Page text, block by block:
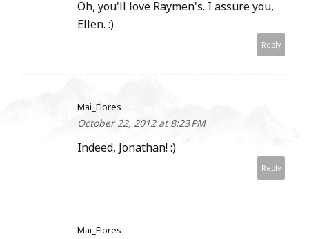
Oh, you'll love Raymen's. I assure you,
Ellen. :)
Reply
Mai_Flores
October 22, 2012 at 8:23 PM
Indeed, Jonathan! :)
Reply
Mai_Flores